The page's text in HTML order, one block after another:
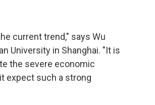
current trend," says Wu
University in Shanghai. "It is
the severe economic
expect such a strong